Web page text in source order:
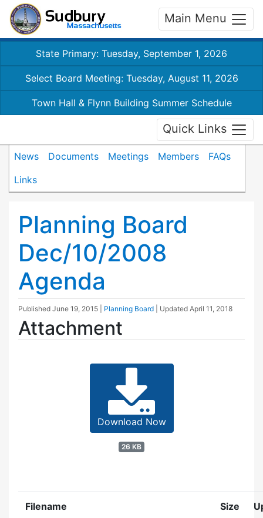
Main Menu
State Primary: Tuesday, September 1, 2026
Select Board Meeting: Tuesday, August 11, 2026
Town Hall & Flynn Building Summer Schedule
Quick Links
News Documents Meetings Members
FAQs
Links
Planning Board
Dec/10/2008
Agenda
Published June 19, 2015 Planning Board | Updated April 11, 2018
Attachment
Download Now
26 KB
Filename Size